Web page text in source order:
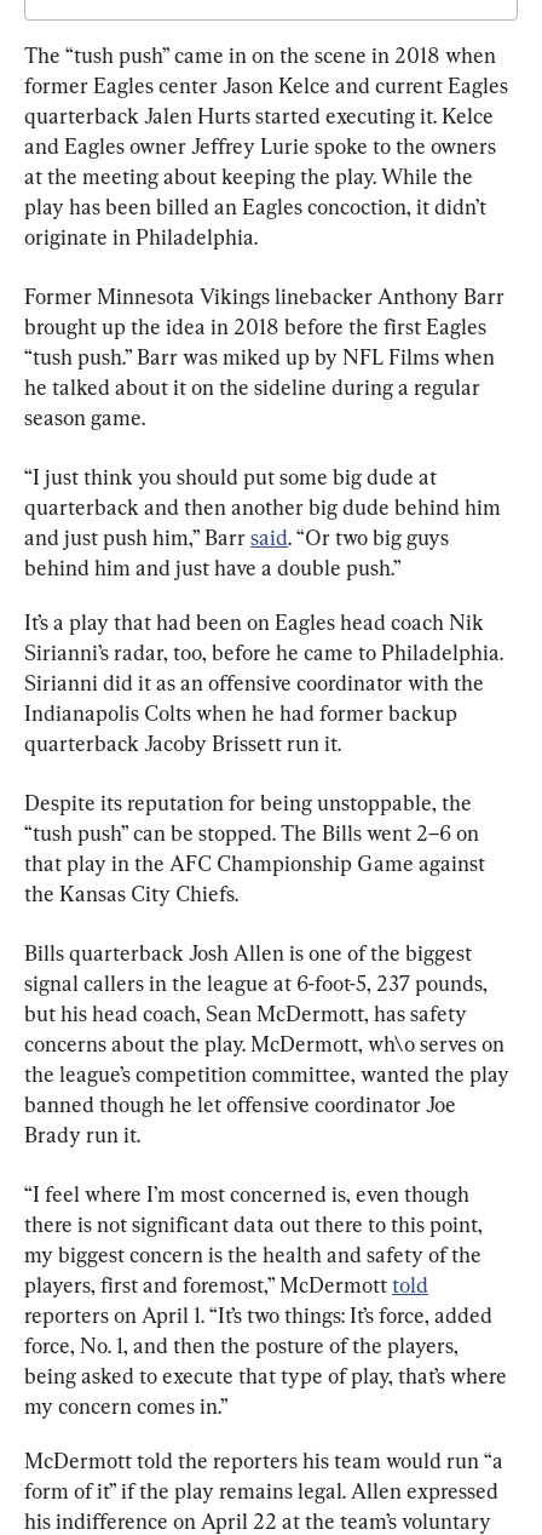
The “tush push” came in on the scene in 2018 when
former Eagles center Jason Kelce and current Eagles
quarterback Jalen Hurts started executing it. Kelce
and Eagles owner Jeffrey Lurie spoke to the owners
at the meeting about keeping the play. While the
play has been billed an Eagles concoction, it didn’t
originate in Philadelphia.
Former Minnesota Vikings linebacker Anthony Barr
brought up the idea in 2018 before the first Eagles
“tush push.” Barr was miked up by NFL Films when
he talked about it on the sideline during a regular
season game.
“I just think you should put some big dude at
quarterback and then another big dude behind him
and just push him,” Barr said. “Or two big guys
behind him and just have a double push.”
It’s a play that had been on Eagles head coach Nik
Sirianni’s radar, too, before he came to Philadelphia.
Sirianni did it as an offensive coordinator with the
Indianapolis Colts when he had former backup
quarterback Jacoby Brissett run it.
Despite its reputation for being unstoppable, the
“tush push” can be stopped. The Bills went 2–6 on
that play in the AFC Championship Game against
the Kansas City Chiefs.
Bills quarterback Josh Allen is one of the biggest
signal callers in the league at 6-foot-5, 237 pounds,
but his head coach, Sean McDermott, has safety
concerns about the play. McDermott, wh\o serves on
the league’s competition committee, wanted the play
banned though he let offensive coordinator Joe
Brady run it.
“I feel where I’m most concerned is, even though
there is not significant data out there to this point,
my biggest concern is the health and safety of the
players, first and foremost,” McDermott told
reporters on April 1. “It’s two things: It’s force, added
force, No. 1, and then the posture of the players,
being asked to execute that type of play, that’s where
my concern comes in.”
McDermott told the reporters his team would run “a
form of it” if the play remains legal. Allen expressed
his indifference on April 22 at the team’s voluntary